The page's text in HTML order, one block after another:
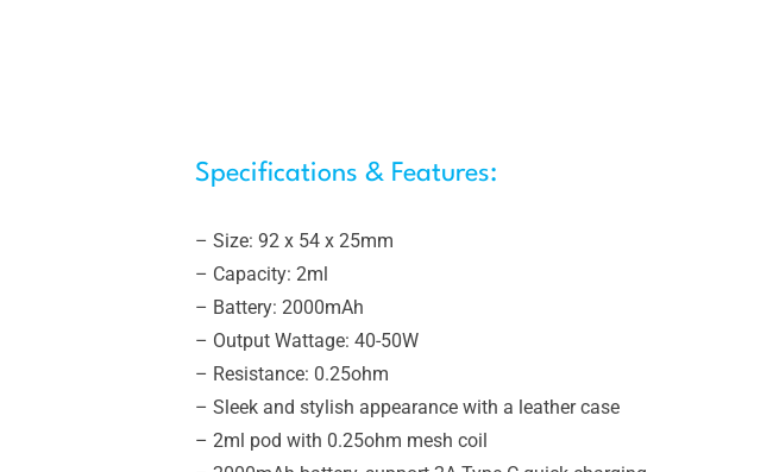
Specifications & Features:
– Size: 92 x 54 x 25mm
– Capacity: 2ml
– Battery: 2000mAh
– Output Wattage: 40-50W
– Resistance: 0.25ohm
– Sleek and stylish appearance with a leather case
– 2ml pod with 0.25ohm mesh coil